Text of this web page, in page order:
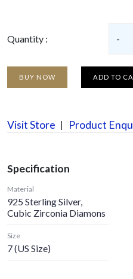
Quantity : -
BUY NOW ADD TO
Visit Store Product
Specification
Material
925 Sterling Silver,
Cubic Zirconia Diamons
Size
7 (US Size)